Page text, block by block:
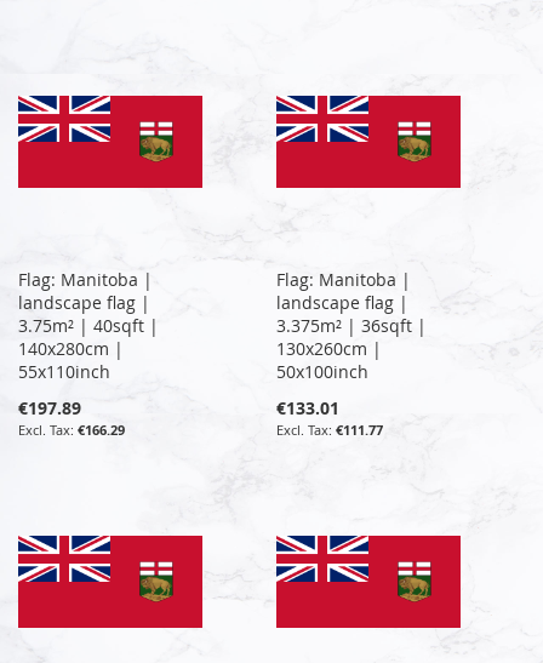
Flag: Manitoba |
landscape flag |
3.75m² | 40sqft |
140x280cm |
55x110inch
€197.89
€166.29
Flag: Manitoba |
landscape flag |
3.375m² | 36sqft |
130x260cm |
50x100inch
€133.01
€111.77